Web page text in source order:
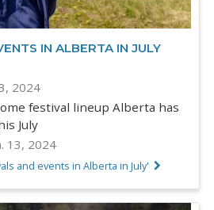
IN ALBERTA IN JULY
2024
festival lineup Alberta has
July
13, 2024
and events in Alberta in July'